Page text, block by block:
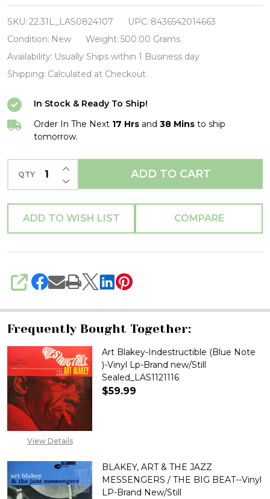
Blakey-
Caravan-
Vinyl
LP-
Brand
sealed_LAS0824107
SKU: 22.31L_LAS0824107 UPC: 8436542014663
Condition: New Weight: 500.00 Grams
Availability: Usually Ships within 1 Business day
Shipping: Calculated at Checkout
In Stock & Ready To Ship!
Order In The Next 17 Hrs and 38 Mins to ship
tomorrow.
QTY DECREASE QUANTITY OF UNDEFINED
INCREASE QUANTITY OF UNDEFINED
ADD TO CART
ADD TO WISH LIST COMPARE
SHARE
Frequently Bought Together:
View Details
Art Blakey-Indestructible (Blue Note
)-Vinyl Lp-Brand new/Still
Sealed_LAS1121116
$59.99
BLAKEY, ART & THE JAZZ
MESSENGERS / THE BIG BEAT--Vinyl
LP-Brand New/Still